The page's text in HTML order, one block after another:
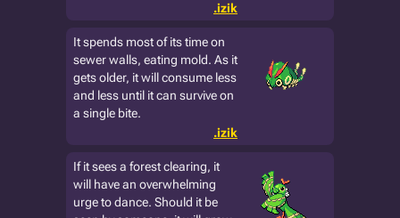
.izik
It spends most of its time on
sewer walls, eating mold. As it
gets older, it will consume less
and less until it can survive on
a single bite.
.izik
If it sees a forest clearing, it
will have an overwhelming
urge to dance. Should it be